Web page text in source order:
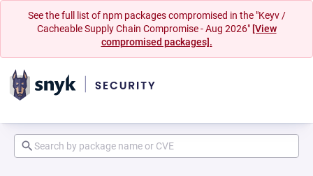
See the full list of npm packages compromised in the "Keyv /
Cacheable Supply Chain Compromise - Aug 2026" [View
compromised packages].